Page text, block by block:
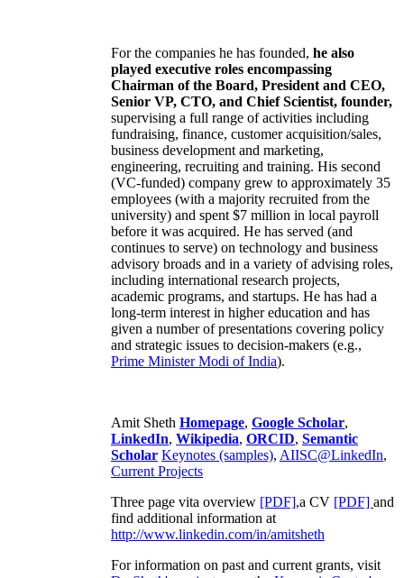
For the companies he has founded, he also
played executive roles encompassing
Chairman of the Board, President and CEO,
Senior VP, CTO, and Chief Scientist, founder,
supervising a full range of activities including
fundraising, finance, customer acquisition/sales,
business development and marketing,
engineering, recruiting and training. His second
(VC-funded) company grew to approximately 35
employees (with a majority recruited from the
university) and spent $7 million in local payroll
before it was acquired. He has served (and
continues to serve) on technology and business
advisory broads and in a variety of advising roles,
including international research projects,
academic programs, and startups. He has had a
long-term interest in higher education and has
given a number of presentations covering policy
and strategic issues to decision-makers (e.g.,
Prime MinisterModi of India).
Amit Sheth Homepage, Google Scholar,
LinkedIn, Wikipedia, ORCID, Semantic
Scholar Keynotes (samples), AIISC@LinkedIn,
Current Projects
Three page vita overview [PDF],a CV [PDF] and
find additional information at
http://www.linkedin.com/in/amitsheth
For information on past and current grants, visit